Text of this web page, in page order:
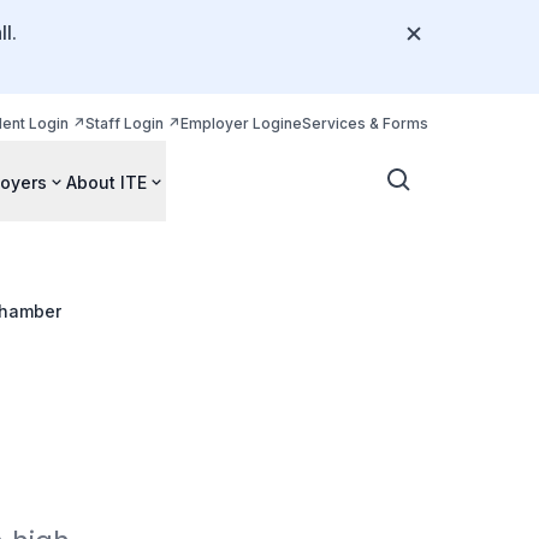
Login Staff Login Employer LogineServices & Forms
About ITE